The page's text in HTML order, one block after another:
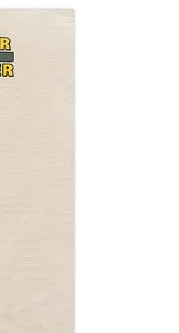
& Scrapbooks
Christmas Ornaments